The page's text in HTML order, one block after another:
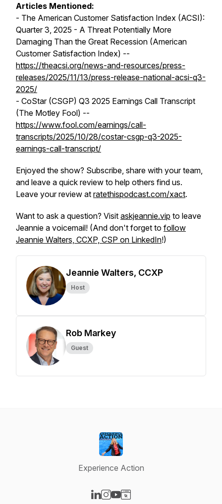
Articles Mentioned:
- The American Customer Satisfaction Index (ACSI):
Quarter 3, 2025 - A Threat Potentially More
Damaging Than the Great Recession (American
Customer Satisfaction Index) --
https://theacsi.org/news-and-resources/press-
releases/2025/11/13/press-release-national-acsi-q3-
2025/
- CoStar (CSGP) Q3 2025 Earnings Call Transcript
(The Motley Fool) --
https://www.fool.com/earnings/call-
transcripts/2025/10/28/costar-csgp-q3-2025-
earnings-call-transcript/
Enjoyed the show? Subscribe, share with your team,
and leave a quick review to help others find us.
Leave your review at ratethispodcast.com/xact.
Want to ask a question? Visit askjeannie.vip to leave
Jeannie a voicemail! (And don't forget to follow
Jeannie Walters, CCXP, CSP on LinkedIn!)
Jeannie Walters, CCXP
Host
Rob Markey
Guest
Experience Action